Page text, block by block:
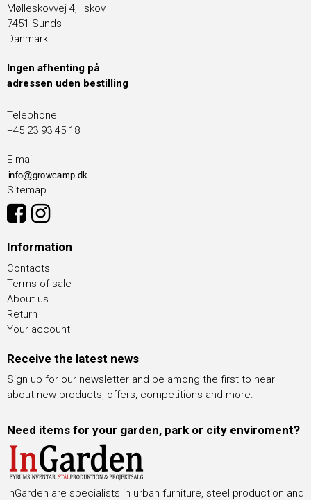
Mølleskovvej 4, Ilskov
7451 Sunds
Danmark
Ingen afhenting på
adressen uden bestilling
Telephone
+45 23 93 45 18
E-mail
Sitemap
Information
Contacts
Terms of sale
About us
Return
Your account
Receive the latest news
Sign up for our newsletter and be among the first to hear
about new products, offers, competitions and more.
Need items for your garden, park or city enviroment?
InGarden are specialists in urban furniture, steel production and